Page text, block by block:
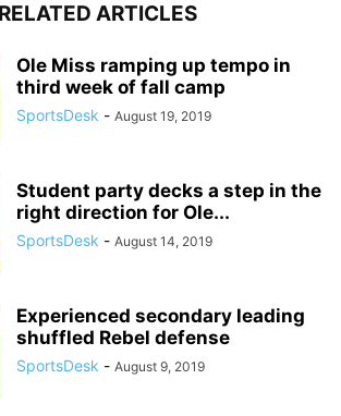
RELATED ARTICLES
Ole Miss ramping up tempo in
third week of fall camp
SportsDesk - August 19, 2019
Student party decks a step in the
right direction for Ole...
SportsDesk - August 14, 2019
Experienced secondary leading
shuffled Rebel defense
SportsDesk - August 9, 2019